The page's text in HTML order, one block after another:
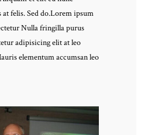
felis. Sed do.Lorem ipsum
Nulla fringilla purus
adipisicing elit at leo
elementum accumsan leo